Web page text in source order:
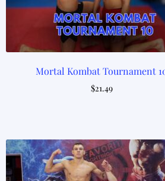
Mortal Kombat Tournament
$21.49